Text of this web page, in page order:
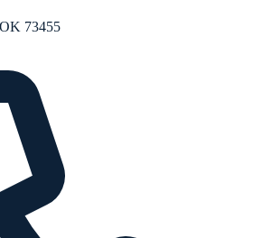
73455